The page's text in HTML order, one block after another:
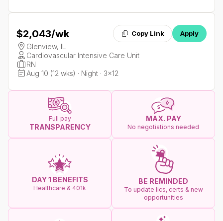
$2,043/wk Copy Link Apply
Glenview, IL
Cardiovascular Intensive Care Unit
RN
Aug 10 (12 wks) · Night · 3x12
Full pay
TRANSPARENCY
MAX. PAY
No negotiations needed
DAY 1 BENEFITS
Healthcare & 401k
BE REMINDED
To update lics, certs & new
opportunities